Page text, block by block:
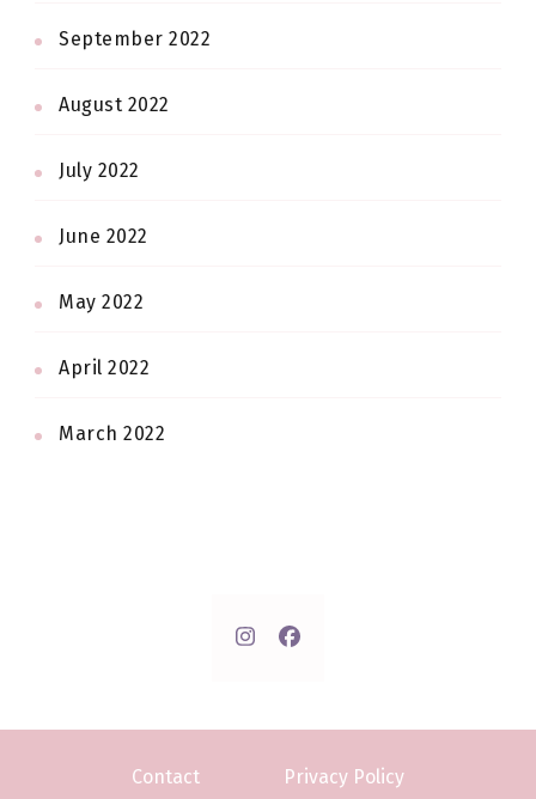
September 2022
August 2022
July 2022
June 2022
May 2022
April 2022
March 2022
Contact Privacy Policy